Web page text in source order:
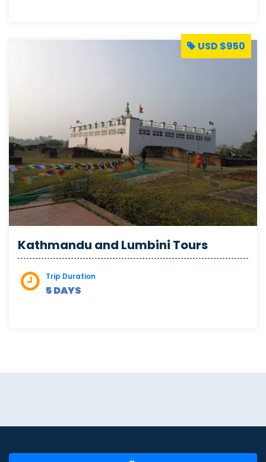
Kathmandu and Lumbini Tours
Trip Duration
5 DAYS
USD $950